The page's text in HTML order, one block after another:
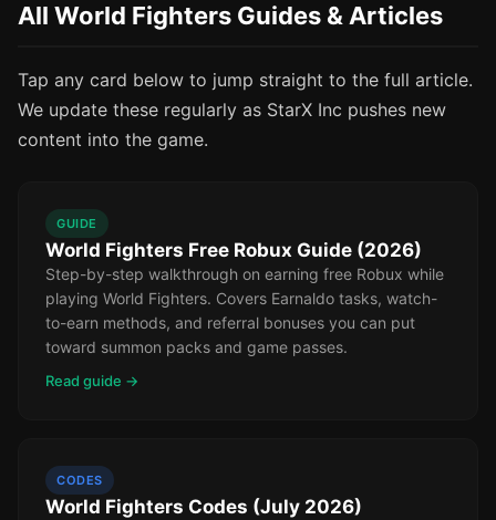
All World Fighters Guides & Articles
Tap any card below to jump straight to the full article.
We update these regularly as StarX Inc pushes new
content into the game.
GUIDE
World Fighters Free Robux Guide (2026)
Step-by-step walkthrough on earning free Robux while
playing World Fighters. Covers Earnaldo tasks, watch-
to-earn methods, and referral bonuses you can put
toward summon packs and game passes.
Read guide →
CODES
World Fighters Codes (July 2026)